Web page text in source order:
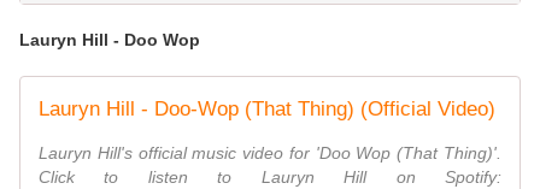
Lauryn Hill - Doo Wop
Lauryn Hill - Doo-Wop (That Thing) (Official Video)
Lauryn Hill's official music video for 'Doo Wop (That Thing)'.
Click to listen to Lauryn Hill on Spotify: